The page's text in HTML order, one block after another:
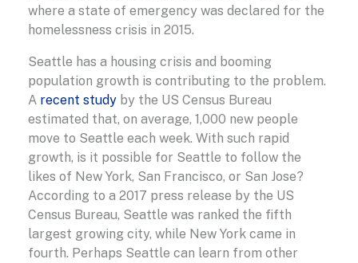
where a state of emergency was declared for the
homelessness crisis in 2015.
Seattle has a housing crisis and booming
population growth is contributing to the problem.
A recent study by the US Census Bureau
estimated that, on average, 1,000 new people
move to Seattle each week. With such rapid
growth, is it possible for Seattle to follow the
likes of New York, San Francisco, or San Jose?
According to a 2017 press release by the US
Census Bureau, Seattle was ranked the fifth
largest growing city, while New York came in
fourth. Perhaps Seattle can learn from other